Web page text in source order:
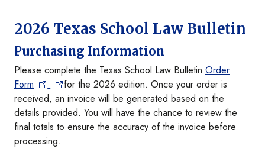
2026 Texas School Law Bulletin
Purchasing Information
Please complete the Texas School Law Bulletin Order
Form
for the 2026 edition. Once your order is
received, an invoice will be generated based on the
details provided. You will have the chance to review the
final totals to ensure the accuracy of the invoice before
processing.